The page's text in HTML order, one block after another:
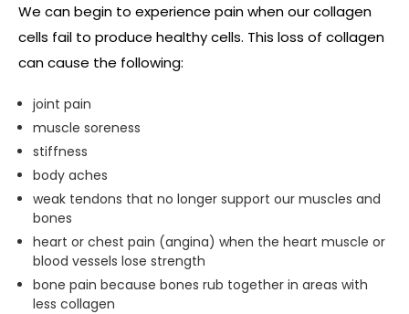
We can begin to experience pain when our collagen
cells fail to produce healthy cells. This loss of collagen
can cause the following:
joint pain
muscle soreness
stiffness
body aches
weak tendons that no longer support our muscles and
bones
heart or chest pain (angina) when the heart muscle or
blood vessels lose strength
bone pain because bones rub together in areas with
less collagen